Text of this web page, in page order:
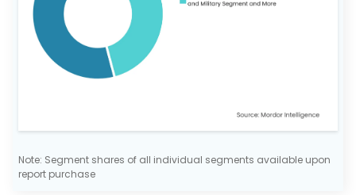
Note: Segment shares of all individual segments available upon
report purchase